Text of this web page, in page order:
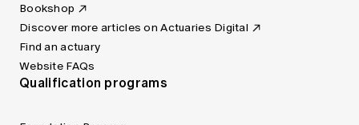
Bookshop
Discover more articles on Actuaries Digital
Find an actuary
Website FAQs
Qualification programs